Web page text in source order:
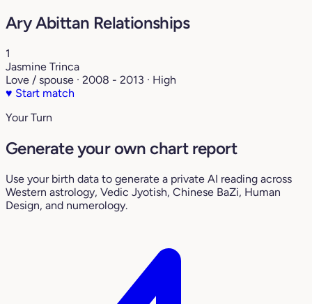
Ary Abittan Relationships
1
Jasmine Trinca
Love / spouse · 2008 - 2013 · High
♥ Start match
Your Turn
Generate your own chart report
Use your birth data to generate a private AI reading across
Western astrology, Vedic Jyotish, Chinese BaZi, Human
Design, and numerology.